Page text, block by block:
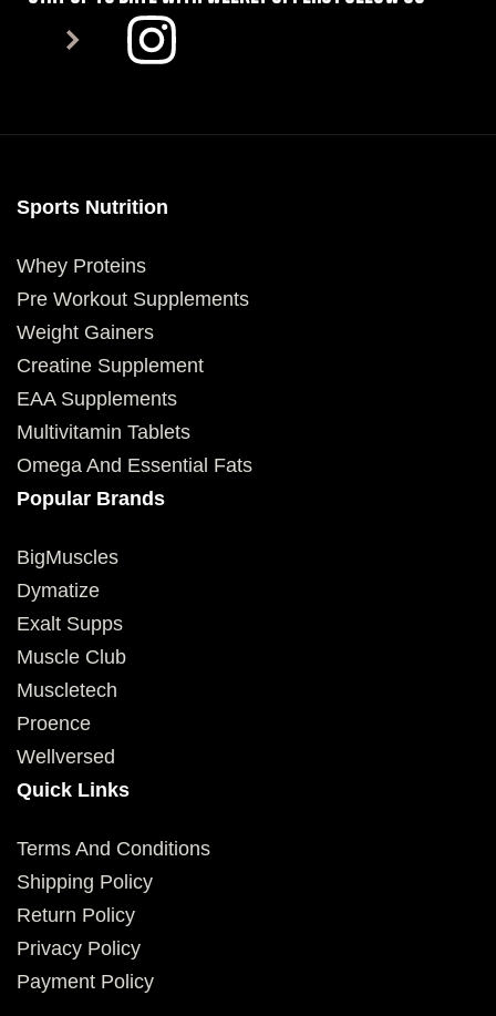
Sports Nutrition
Whey Proteins
Pre Workout Supplements
Weight Gainers
Creatine Supplement
EAA Supplements
Multivitamin Tablets
Omega And Essential Fats
Popular Brands
BigMuscles
Dymatize
Exalt Supps
Muscle Club
Muscletech
Proence
Wellversed
Quick Links
Terms And Conditions
Shipping Policy
Return Policy
Privacy Policy
Payment Policy